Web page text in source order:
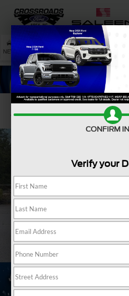
NEW USED SERVICE
Confirm
CONFIRM
Verify your